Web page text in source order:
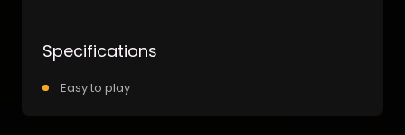
Specifications
Easy to play